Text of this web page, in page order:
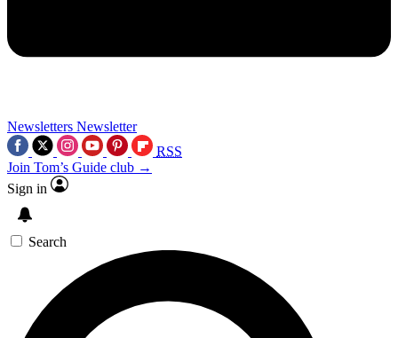
Newsletters Newsletter
RSS
Join Tom’s Guide club →
Sign in
Search